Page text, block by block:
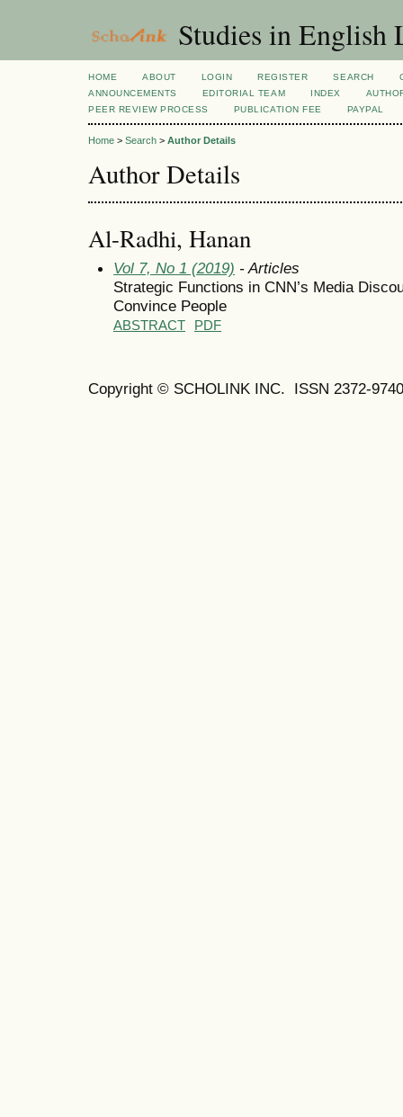
Studies in English
HOME ABOUT LOGIN REGISTER SEARCH
ANNOUNCEMENTS
EDITORIAL TEAM INDEX
PEER REVIEW PROCESS
PUBLICATION FEE PAYPAL
Home > Search > Author Details
Author Details
Al-Radhi, Hanan
Vol 7, No 1 (2019) - Articles
Strategic Functions in CNN’s Media
Convince People
ABSTRACT PDF
Copyright © SCHOLINK INC. ISSN 2372-